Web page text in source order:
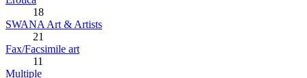
18
SWANA Art & Artists
21
Fax/Facsimile art
11
Multiple